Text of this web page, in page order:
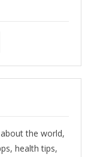
the world,
health tips,